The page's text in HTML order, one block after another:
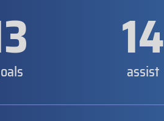
14
assist